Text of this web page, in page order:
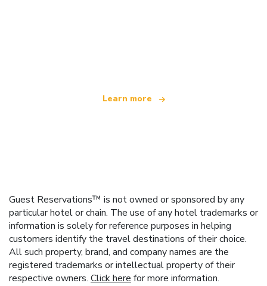
Learn more
Guest Reservations™ is not owned or sponsored by any
particular hotel or chain. The use of any hotel trademarks or
information is solely for reference purposes in helping
customers identify the travel destinations of their choice.
All such property, brand, and company names are the
registered trademarks or intellectual property of their
respective owners. Click here for more information.